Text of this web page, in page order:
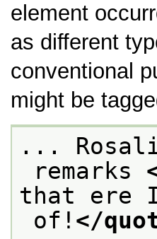
element
as different
conventional
might be
...
remarks
that ere I
of! </